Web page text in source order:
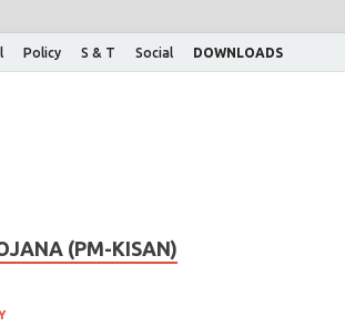
Policy S & T Social DOWNLOADS
(PM-KISAN)